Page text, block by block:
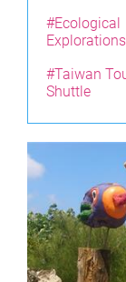
#Ecological
Explorations
#Taiwan
Shuttle